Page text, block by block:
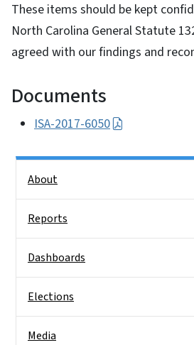
These items should be kept
North Carolina General Statute
agreed with our findings and
Documents
ISA-2017-6050
About
Reports
Dashboards
Elections
Media